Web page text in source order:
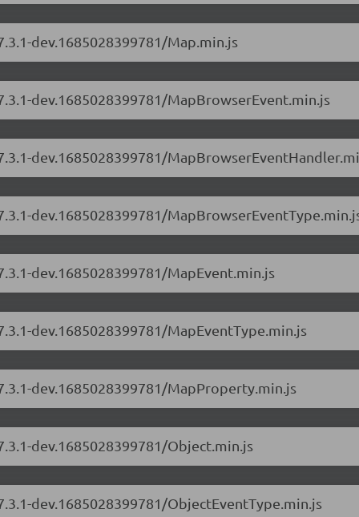
dev.1685028399781/Map.min.js
dev.1685028399781/MapBrowserEvent.min.js
dev.1685028399781/
dev.1685028399781/
dev.1685028399781/MapEvent.min.js
dev.1685028399781/MapEventType.min.js
dev.1685028399781/MapProperty.min.js
dev.1685028399781/Object.min.js
dev.1685028399781/ObjectEventType.min.js